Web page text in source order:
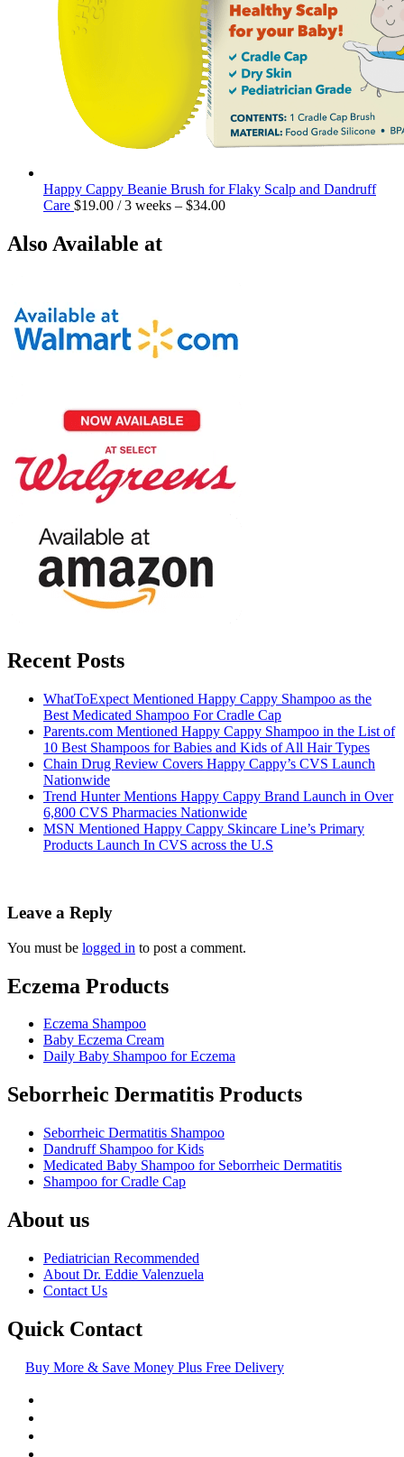
Happy Cappy Beanie Brush for Flaky Scalp and Dandruff
Care $19.00 / 3 weeks – $34.00
Also Available at
Recent Posts
WhatToExpect Mentioned Happy Cappy Shampoo as the
Best Medicated Shampoo For Cradle Cap
Parents.com Mentioned Happy Cappy Shampoo in the List of
10 Best Shampoos for Babies and Kids of All Hair Types
Chain Drug Review Covers Happy Cappy’s CVS Launch
Nationwide
Trend Hunter Mentions Happy Cappy Brand Launch in Over
6,800 CVS Pharmacies Nationwide
MSN Mentioned Happy Cappy Skincare Line’s Primary
Products Launch In CVS across the U.S
Leave a Reply
You must be logged in to post a comment.
Eczema Products
Eczema Shampoo
Baby Eczema Cream
Daily Baby Shampoo for Eczema
Seborrheic Dermatitis Products
Seborrheic Dermatitis Shampoo
Dandruff Shampoo for Kids
Medicated Baby Shampoo for Seborrheic Dermatitis
Shampoo for Cradle Cap
About us
Pediatrician Recommended
About Dr. Eddie Valenzuela
Contact Us
Quick Contact
Buy More & Save Money Plus Free Delivery